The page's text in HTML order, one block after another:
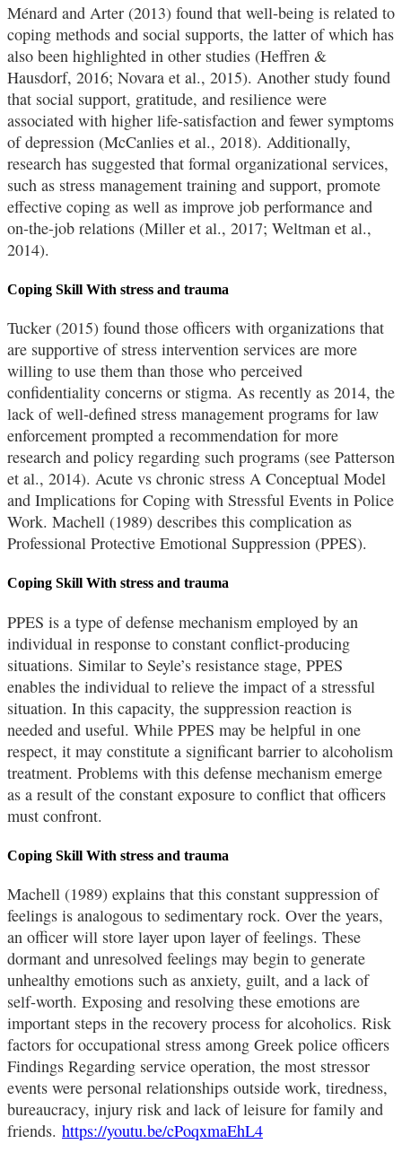
Ménard and Arter (2013) found that well-being is related to
coping methods and social supports, the latter of which has
also been highlighted in other studies (Heffren &
Hausdorf, 2016; Novara et al., 2015). Another study found
that social support, gratitude, and resilience were
associated with higher life-satisfaction and fewer symptoms
of depression (McCanlies et al., 2018). Additionally,
research has suggested that formal organizational services,
such as stress management training and support, promote
effective coping as well as improve job performance and
on-the-job relations (Miller et al., 2017; Weltman et al.,
2014).
Coping Skill With stress and trauma
Tucker (2015) found those officers with organizations that
are supportive of stress intervention services are more
willing to use them than those who perceived
confidentiality concerns or stigma. As recently as 2014, the
lack of well-defined stress management programs for law
enforcement prompted a recommendation for more
research and policy regarding such programs (see Patterson
et al., 2014). Acute vs chronic stress A Conceptual Model
and Implications for Coping with Stressful Events in Police
Work. Machell (1989) describes this complication as
Professional Protective Emotional Suppression (PPES).
Coping Skill With stress and trauma
PPES is a type of defense mechanism employed by an
individual in response to constant conflict-producing
situations. Similar to Seyle’s resistance stage, PPES
enables the individual to relieve the impact of a stressful
situation. In this capacity, the suppression reaction is
needed and useful. While PPES may be helpful in one
respect, it may constitute a significant barrier to alcoholism
treatment. Problems with this defense mechanism emerge
as a result of the constant exposure to conflict that officers
must confront.
Coping Skill With stress and trauma
Machell (1989) explains that this constant suppression of
feelings is analogous to sedimentary rock. Over the years,
an officer will store layer upon layer of feelings. These
dormant and unresolved feelings may begin to generate
unhealthy emotions such as anxiety, guilt, and a lack of
self-worth. Exposing and resolving these emotions are
important steps in the recovery process for alcoholics. Risk
factors for occupational stress among Greek police officers
Findings Regarding service operation, the most stressor
events were personal relationships outside work, tiredness,
bureaucracy, injury risk and lack of leisure for family and
friends. https://youtu.be/cPoqxmaEhL4